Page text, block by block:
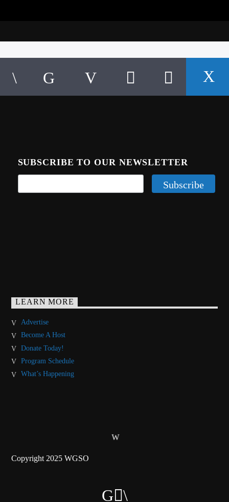
SUBSCRIBE TO OUR NEWSLETTER
LEARN MORE
Advertise
Become A Host
Donate Today!
Program Schedule
What’s Happening
Copyright 2025 WGSO